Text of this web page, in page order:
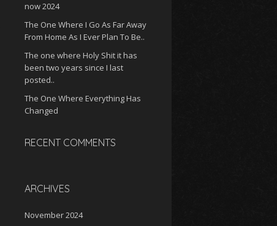
now 2024
The One Where I Go As Far Away
From Home As I Ever Plan To Be..
The one where Holy Shit it has
been two years since I last
posted..
The One Where Everything Has
Changed
RECENT COMMENTS
ARCHIVES
November 2024